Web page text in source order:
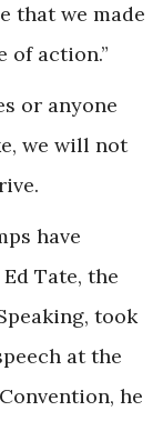
that we made
of action.”
or anyone
we will not
have
Tate, the
took
at the
he